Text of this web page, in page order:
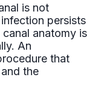
is not
persists
anatomy is
An
that
the